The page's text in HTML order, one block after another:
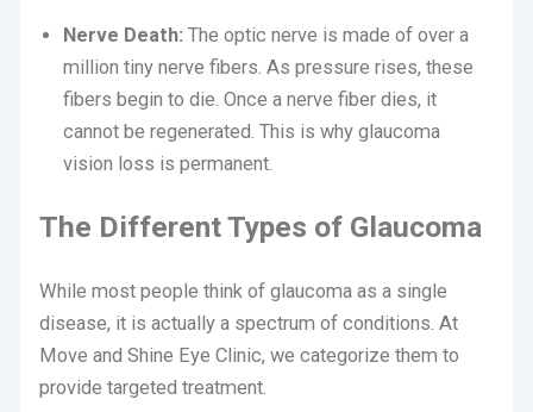
Nerve Death: The optic nerve is made of over a
million tiny nerve fibers. As pressure rises, these
fibers begin to die. Once a nerve fiber dies, it
cannot be regenerated. This is why glaucoma
vision loss is permanent.
The Different Types of Glaucoma
While most people think of glaucoma as a single
disease, it is actually a spectrum of conditions. At
Move and Shine Eye Clinic, we categorize them to
provide targeted treatment.